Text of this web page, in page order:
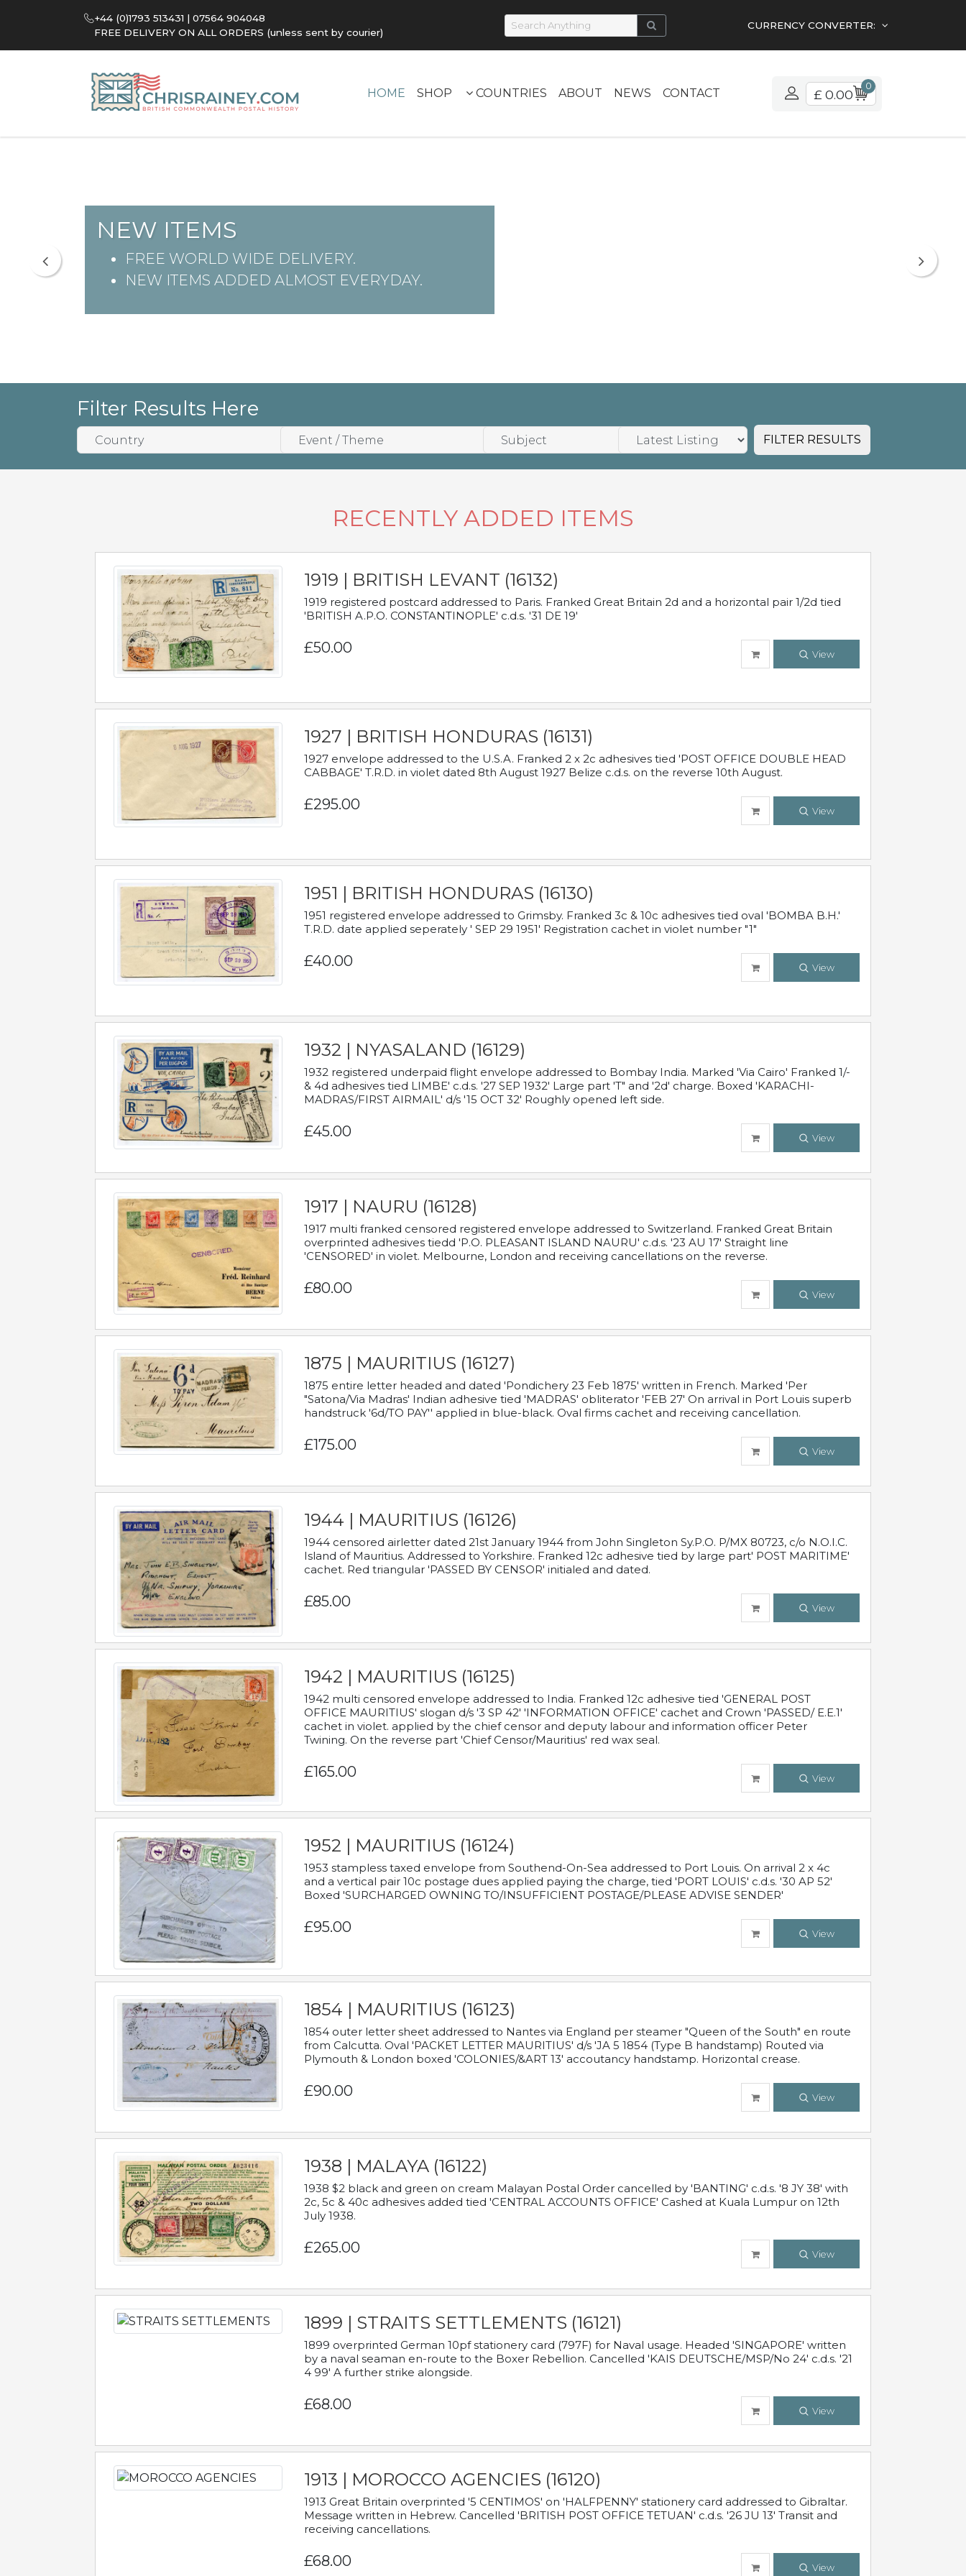
+44 (0)1793 513431 | 07564 904048
FREE DELIVERY ON ALL ORDERS (unless sent by courier)
CURRENCY CONVERTER:
HOME SHOP COUNTRIES ABOUT NEWS CONTACT £ 0.00
0
NEW ITEMS
FREE WORLD WIDE DELIVERY.
NEW ITEMS ADDED ALMOST EVERYDAY.
Filter Results Here
FILTER RESULTS
RECENTLY ADDED ITEMS
1919 | BRITISH LEVANT (16132)
1919 registered postcard addressed to Paris. Franked Great Britain 2d and a horizontal pair 1/2d tied
'BRITISH A.P.O. CONSTANTINOPLE' c.d.s. '31 DE 19'
£50.00 View
1927 | BRITISH HONDURAS (16131)
1927 envelope addressed to the U.S.A. Franked 2 x 2c adhesives tied 'POST OFFICE DOUBLE HEAD
CABBAGE' T.R.D. in violet dated 8th August 1927 Belize c.d.s. on the reverse 10th August.
£295.00 View
1951 | BRITISH HONDURAS (16130)
1951 registered envelope addressed to Grimsby. Franked 3c & 10c adhesives tied oval 'BOMBA B.H.'
T.R.D. date applied seperately ' SEP 29 1951' Registration cachet in violet number "1"
£40.00 View
1932 | NYASALAND (16129)
1932 registered underpaid flight envelope addressed to Bombay India. Marked 'Via Cairo' Franked 1/-
& 4d adhesives tied LIMBE' c.d.s. '27 SEP 1932' Large part 'T" and '2d' charge. Boxed 'KARACHI-
MADRAS/FIRST AIRMAIL' d/s '15 OCT 32' Roughly opened left side.
£45.00 View
1917 | NAURU (16128)
1917 multi franked censored registered envelope addressed to Switzerland. Franked Great Britain
overprinted adhesives tiedd 'P.O. PLEASANT ISLAND NAURU' c.d.s. '23 AU 17' Straight line
'CENSORED' in violet. Melbourne, London and receiving cancellations on the reverse.
£80.00 View
1875 | MAURITIUS (16127)
1875 entire letter headed and dated 'Pondichery 23 Feb 1875' written in French. Marked 'Per
"Satona/Via Madras' Indian adhesive tied 'MADRAS' obliterator 'FEB 27' On arrival in Port Louis superb
handstruck '6d/TO PAY'' applied in blue-black. Oval firms cachet and receiving cancellation.
£175.00 View
1944 | MAURITIUS (16126)
1944 censored airletter dated 21st January 1944 from John Singleton Sy.P.O. P/MX 80723, c/o N.O.I.C.
Island of Mauritius. Addressed to Yorkshire. Franked 12c adhesive tied by large part' POST MARITIME'
cachet. Red triangular 'PASSED BY CENSOR' initialed and dated.
£85.00 View
1942 | MAURITIUS (16125)
1942 multi censored envelope addressed to India. Franked 12c adhesive tied 'GENERAL POST
OFFICE MAURITIUS' slogan d/s '3 SP 42' 'INFORMATION OFFICE' cachet and Crown 'PASSED/ E.E.1'
cachet in violet. applied by the chief censor and deputy labour and information officer Peter
Twining. On the reverse part 'Chief Censor/Mauritius' red wax seal.
£165.00 View
1952 | MAURITIUS (16124)
1953 stampless taxed envelope from Southend-On-Sea addressed to Port Louis. On arrival 2 x 4c
and a vertical pair 10c postage dues applied paying the charge, tied 'PORT LOUIS' c.d.s. '30 AP 52'
Boxed 'SURCHARGED OWNING TO/INSUFFICIENT POSTAGE/PLEASE ADVISE SENDER'
£95.00 View
1854 | MAURITIUS (16123)
1854 outer letter sheet addressed to Nantes via England per steamer "Queen of the South" en route
from Calcutta. Oval 'PACKET LETTER MAURITIUS' d/s 'JA 5 1854 (Type B handstamp) Routed via
Plymouth & London boxed 'COLONIES/&ART 13' accoutancy handstamp. Horizontal crease.
£90.00 View
1938 | MALAYA (16122)
1938 $2 black and green on cream Malayan Postal Order cancelled by 'BANTING' c.d.s. '8 JY 38' with
2c, 5c & 40c adhesives added tied 'CENTRAL ACCOUNTS OFFICE' Cashed at Kuala Lumpur on 12th
July 1938.
£265.00 View
1899 | STRAITS SETTLEMENTS (16121)
1899 overprinted German 10pf stationery card (797F) for Naval usage. Headed 'SINGAPORE' written
by a naval seaman en-route to the Boxer Rebellion. Cancelled 'KAIS DEUTSCHE/MSP/No 24' c.d.s. '21
4 99' A further strike alongside.
£68.00 View
1913 | MOROCCO AGENCIES (16120)
1913 Great Britain overprinted '5 CENTIMOS' on 'HALFPENNY' stationery card addressed to Gibraltar.
Message written in Hebrew. Cancelled 'BRITISH POST OFFICE TETUAN' c.d.s. '26 JU 13' Transit and
receiving cancellations.
£68.00 View